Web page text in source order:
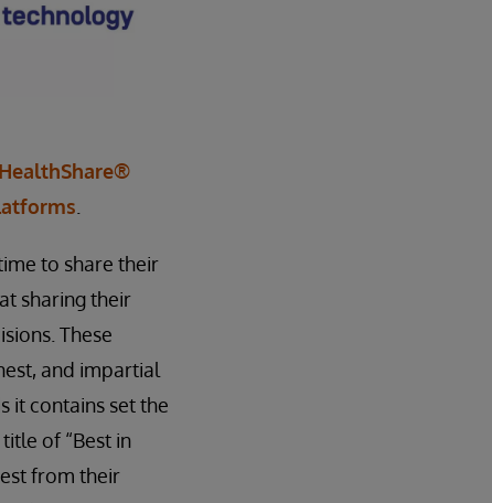
to share their
sharing their
These
and impartial
it contains set the
of “Best in
from their